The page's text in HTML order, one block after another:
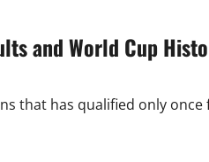
and World Cup
that has qualified only once